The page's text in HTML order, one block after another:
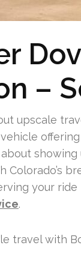
–
upscale
about
Colorado’s
your
.
travel with